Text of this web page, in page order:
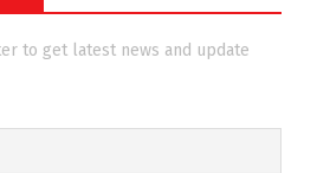
to get latest news and update